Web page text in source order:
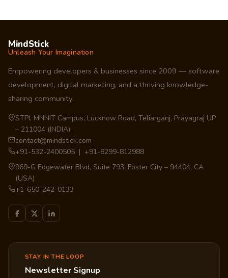
MindStick
Unleash Your Imagination
Empowering developers & businesses since 2009 — software
development, digital marketing, and a thriving knowledge-
sharing community.
STPI, MNNIT Campus, Lucknow Road, Teliarganj, Prayagraj UP
– 211004 (INDIA)
contact@mindstick.com
+91-532-2400505 | +91-8299-812988
969-G Edgewater Blvd, Suite 793, Foster City – 94404, CA
(USA)
+1-650-242-0133
STAY IN THE LOOP
Newsletter Signup